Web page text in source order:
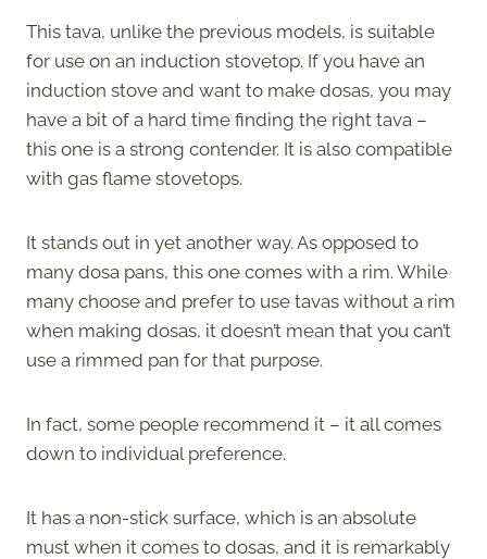
This tava, unlike the previous models, is suitable
for use on an induction stovetop. If you have an
induction stove and want to make dosas, you may
have a bit of a hard time finding the right tava –
this one is a strong contender. It is also compatible
with gas flame stovetops.
It stands out in yet another way. As opposed to
many dosa pans, this one comes with a rim. While
many choose and prefer to use tavas without a rim
when making dosas, it doesn’t mean that you can’t
use a rimmed pan for that purpose.
In fact, some people recommend it – it all comes
down to individual preference.
It has a non-stick surface, which is an absolute
must when it comes to dosas, and it is remarkably